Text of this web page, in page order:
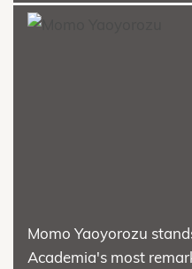
Momo Yaoyorozu
Academia's most